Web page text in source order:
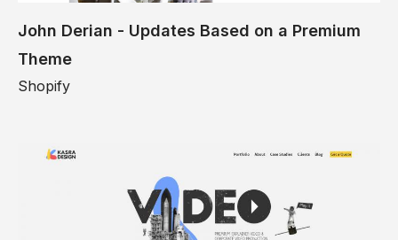
John Derian - Updates Based on a Premium
Theme
Shopify